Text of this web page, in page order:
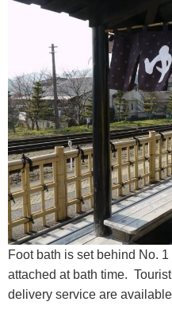
Foot bath is set behind No.
attached at bath time.
delivery service are